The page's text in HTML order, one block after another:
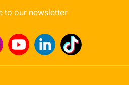
to our newsletter